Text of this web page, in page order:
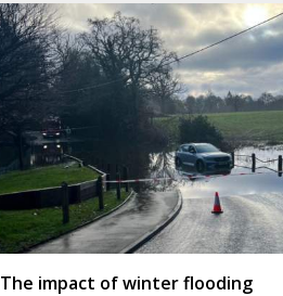
The impact of winter flooding